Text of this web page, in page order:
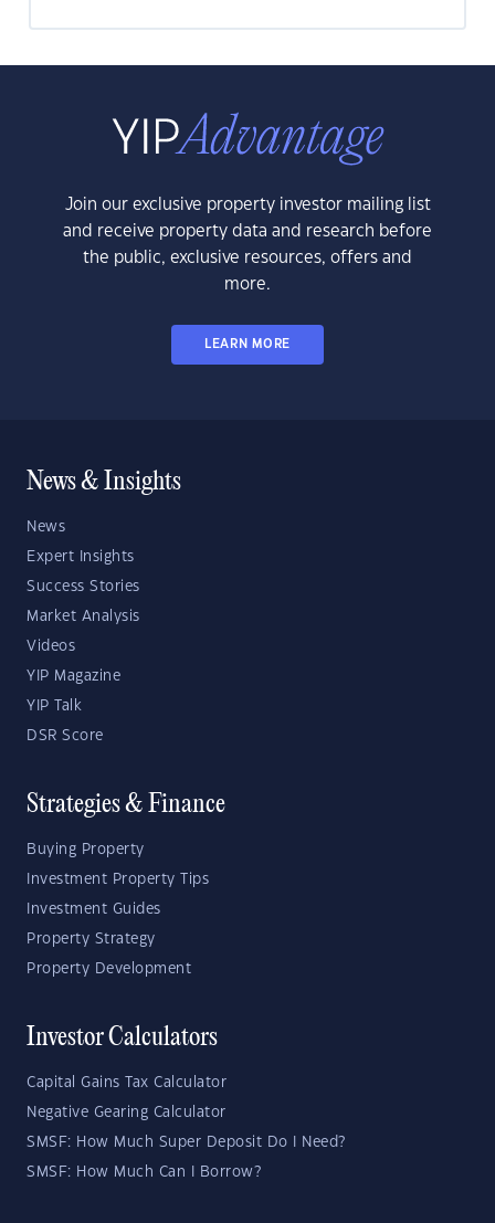
Join our exclusive property investor mailing list
and receive property data and research before
the public, exclusive resources, offers and
more.
LEARN MORE
News & Insights
News
Expert Insights
Success Stories
Market Analysis
Videos
YIP Magazine
YIP Talk
DSR Score
Strategies & Finance
Buying Property
Investment Property Tips
Investment Guides
Property Strategy
Property Development
Investor Calculators
Capital Gains Tax Calculator
Negative Gearing Calculator
SMSF: How Much Super Deposit Do I Need?
SMSF: How Much Can I Borrow?